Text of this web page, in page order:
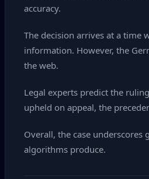
accuracy.
The decision arrives at a time
information. However, the
the web.
Legal experts predict the
upheld on appeal, the
Overall, the case
algorithms produce.